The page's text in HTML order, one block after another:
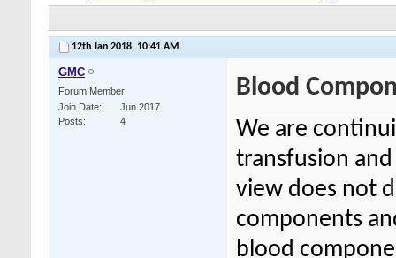
12th Jan 2018, 10:41 AM
GMC
Forum Member
Join Date
Jun 2017
Posts
4
Blood
We are
transfusion
view does not
components
blood